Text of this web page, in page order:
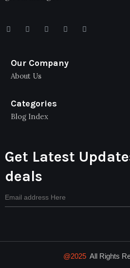
Our Company
About Us
Categories
Blog Index
Get Latest
deals
@2025 All Rights